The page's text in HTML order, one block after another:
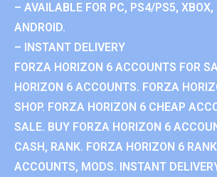
– AVAILABLE FOR PC, PS4/PS5, XBOX,
ANDROID.
– INSTANT DELIVERY
FORZA HORIZON 6 ACCOUNTS FOR
HORIZON 6 ACCOUNTS. FORZA
SHOP. FORZA HORIZON 6 CHEAP
SALE. BUY FORZA HORIZON 6
CASH, RANK. FORZA HORIZON 6
ACCOUNTS, MODS. INSTANT